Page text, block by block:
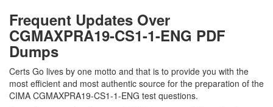
Frequent Updates Over
CGMAXPRA19-CS1-1-ENG PDF
Dumps
Certs Go lives by one motto and that is to provide you with the
most efficient and most authentic source for the preparation of the
CIMA CGMAXPRA19-CS1-1-ENG test questions.